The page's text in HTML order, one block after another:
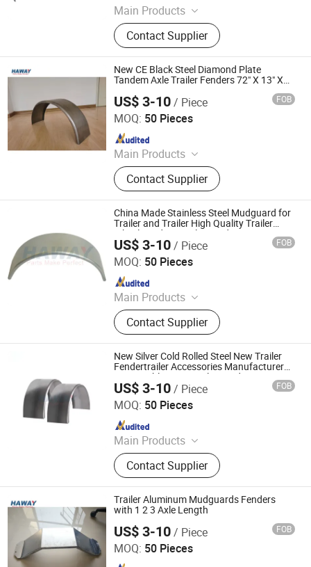
Main Products
Trailer Axles, Torsion Axles, Trailer
Fenders, Trailer Mudugards, Trailer
Parts, Trailer Accessories
Contact Supplier
New CE Black Steel Diamond Plate
Tandem Axle Trailer Fenders 72" X 13" X
US$ 3-10/ Piece FOB
MOQ: 50 Pieces
Main Products
Trailer Axles, Torsion Axles, Trailer
Fenders, Trailer Mudugards, Trailer
Parts, Trailer Accessories
Contact Supplier
Qingdao HaiHui Vehicle Parts Co., Ltd.
Since 2024
China Made Stainless Steel Mudguard for
Trailer and Trailer High Quality Trailer
Wheel Fenders Trailer Fender
US$ 3-10/ Piece FOB
MOQ: 50 Pieces
Main Products
Trailer Axles, Torsion Axles, Trailer
Fenders, Trailer Mudugards, Trailer
Parts, Trailer Accessories
Contact Supplier
Qingdao HaiHui Vehicle Parts Co., Ltd.
New Silver Cold Rolled Steel New Trailer
Fendertrailer Accessories Manufacturer
Reasonable Price Trailer Fender
US$ 3-10/ Piece FOB
MOQ: 50 Pieces
Main Products
Trailer Axles, Torsion Axles, Trailer
Fenders, Trailer Mudugards, Trailer
Parts, Trailer Accessories
Contact Supplier
Qingdao HaiHui Vehicle Parts Co., Ltd.
Since 2024
Trailer Aluminum Mudguards Fenders
with 1 2 3 Axle Length
US$ 3-10/ Piece FOB
MOQ: 50 Pieces
Qingdao HaiHui Vehicle Parts Co., Ltd.